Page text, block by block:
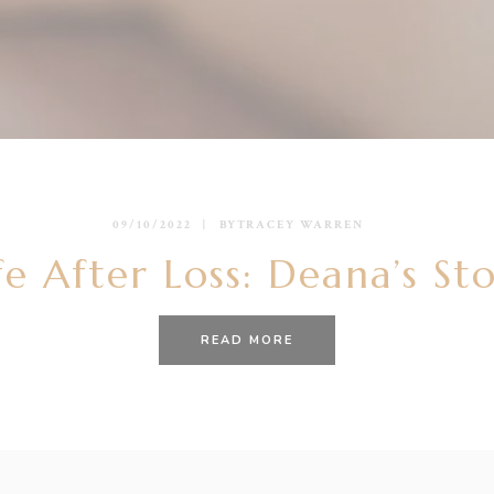
09/10/2022 BY TRACEY WARREN
After Loss: Deana’s
READ MORE